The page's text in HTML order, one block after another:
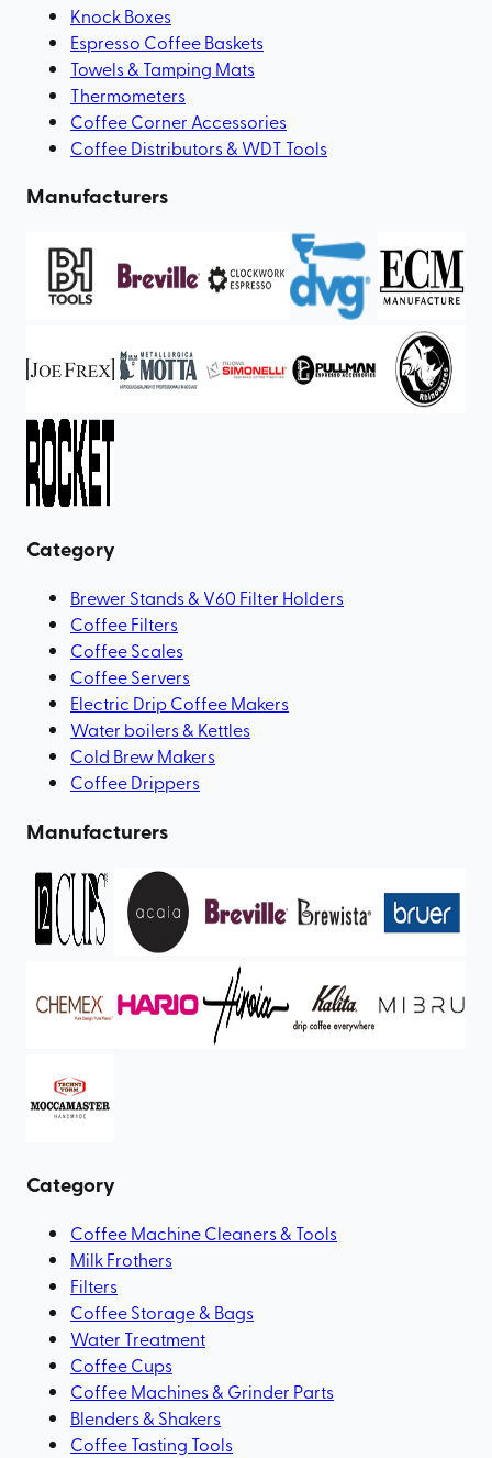
Knock Boxes
Espresso Coffee Baskets
Towels & Tamping Mats
Thermometers
Coffee Corner Accessories
Coffee Distributors & WDT Tools
Manufacturers
Category
Brewer Stands & V60 Filter Holders
Coffee Filters
Coffee Scales
Coffee Servers
Electric Drip Coffee Makers
Water boilers & Kettles
Cold Brew Makers
Coffee Drippers
Manufacturers
Category
Coffee Machine Cleaners & Tools
Milk Frothers
Filters
Coffee Storage & Bags
Water Treatment
Coffee Cups
Coffee Machines & Grinder Parts
Blenders & Shakers
Coffee Tasting Tools